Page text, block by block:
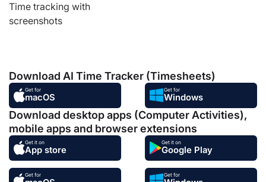
Time tracking with
screenshots
Download AI Time Tracker (Timesheets)
Get for
macOS
Get for
Windows
Download desktop apps (Computer Activities),
mobile apps and browser extensions
Get it on
App store
Get it on
Google Play
Get for Get for